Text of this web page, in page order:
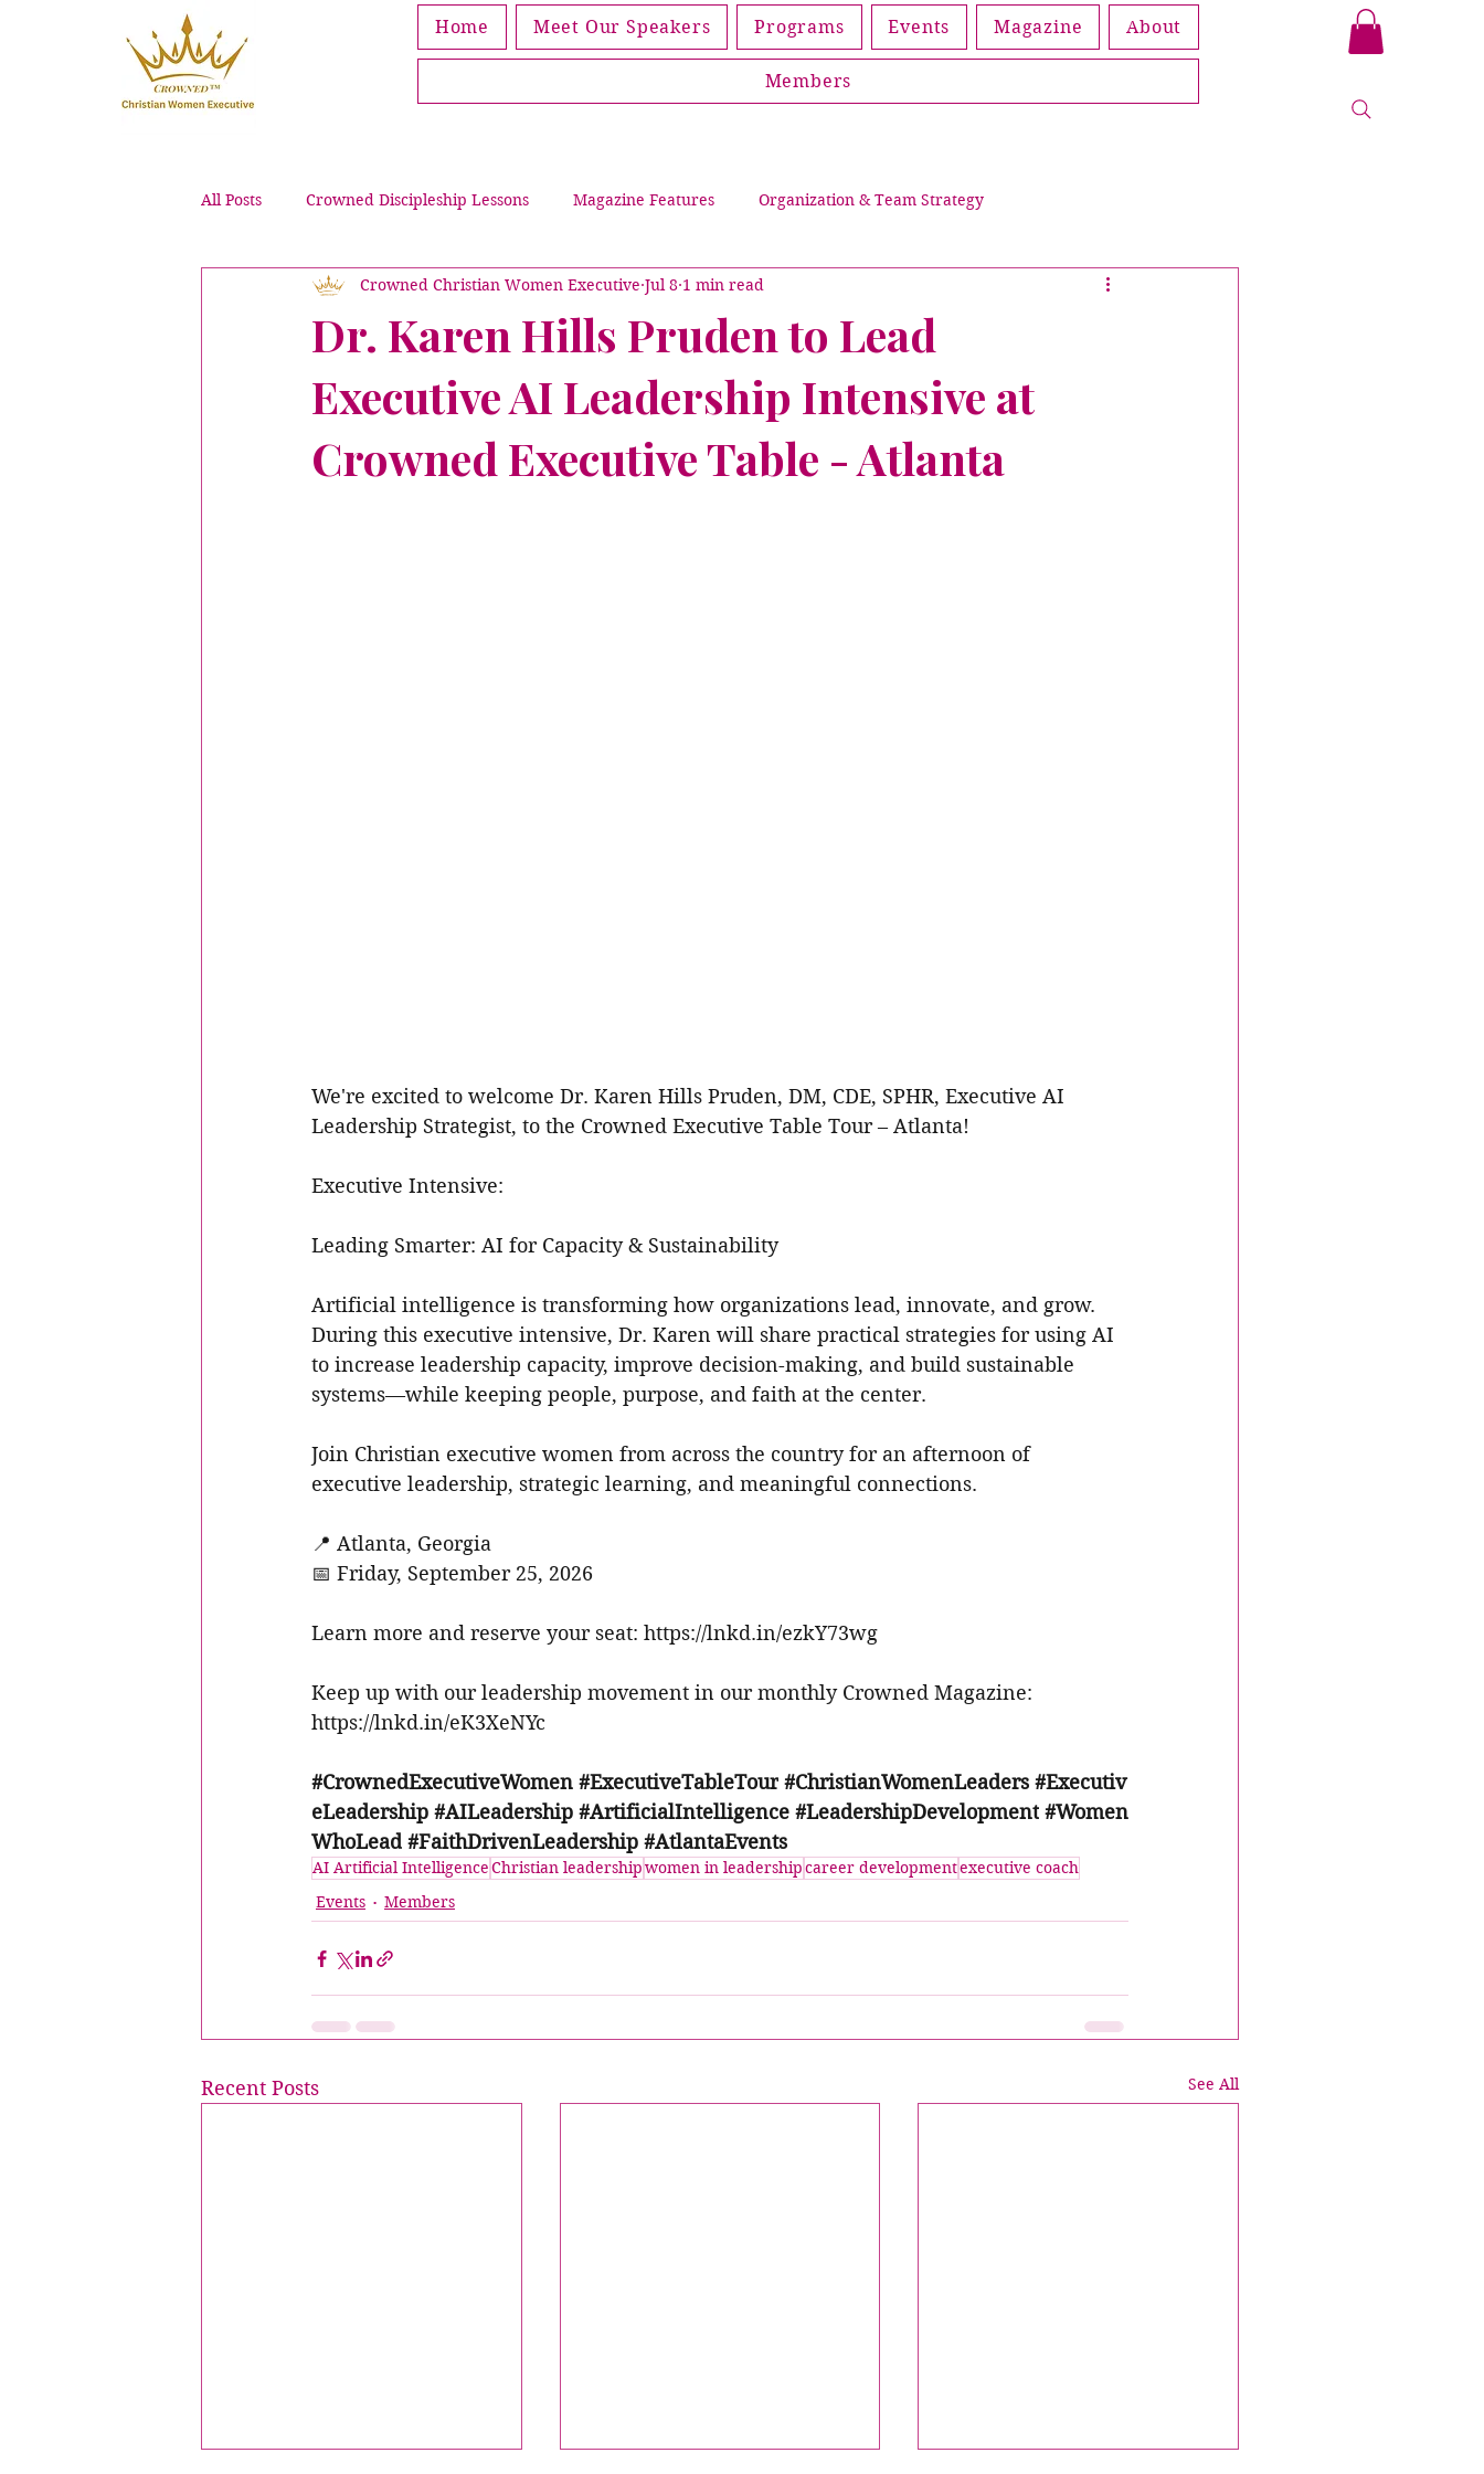
Home Meet Our Speakers Programs Events Magazine About
Members
All Posts Crowned Discipleship Lessons Magazine Features Organization & Team Strategy
Leading Through Grief & Loss Leading Through Trials Events
Magazines Partners Member Spotlight
Intentional Purpose & Wellness Cover Story
Dr. Karen Hills Pruden to Lead
Executive AI Leadership Intensive at
Crowned Executive Table - Atlanta
Crowned Christian Women Executive Jul 8 1 min read
We're excited to welcome Dr. Karen Hills Pruden, DM, CDE, SPHR, Executive AI
Leadership Strategist, to the Crowned Executive Table Tour – Atlanta!
Executive Intensive:
Leading Smarter: AI for Capacity & Sustainability
Artificial intelligence is transforming how organizations lead, innovate, and grow.
During this executive intensive, Dr. Karen will share practical strategies for using AI
to increase leadership capacity, improve decision-making, and build sustainable
systems—while keeping people, purpose, and faith at the center.
Join Christian executive women from across the country for an afternoon of
executive leadership, strategic learning, and meaningful connections.
📍 Atlanta, Georgia
📅 Friday, September 25, 2026
Learn more and reserve your seat: https://lnkd.in/ezkY73wg
Keep up with our leadership movement in our monthly Crowned Magazine:
https://lnkd.in/eK3XeNYc
#CrownedExecutiveWomen #ExecutiveTableTour #ChristianWomenLeaders #Executiv
eLeadership #AILeadership #ArtificialIntelligence #LeadershipDevelopment #Women
WhoLead #FaithDrivenLeadership #AtlantaEvents
AI Artificial IntelligenceChristian leadershipwomen in leadershipcareer developmentexecutive coach
Events
Members
Recent Posts See All